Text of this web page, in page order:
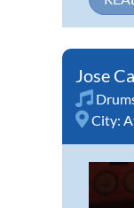
Jose
City: